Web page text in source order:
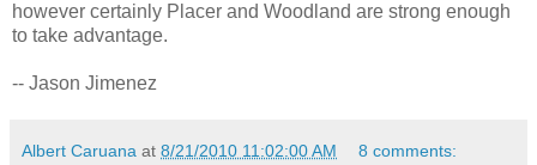
however certainly Placer and Woodland are strong enough
to take advantage.
-- Jason Jimenez
Albert Caruana at 8/21/2010 11:02:00 AM 8 comments: